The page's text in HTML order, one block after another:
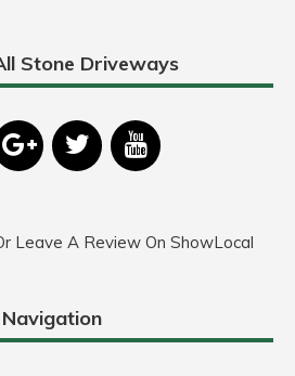
Stone Driveways
Leave A Review On ShowLocal
Navigation